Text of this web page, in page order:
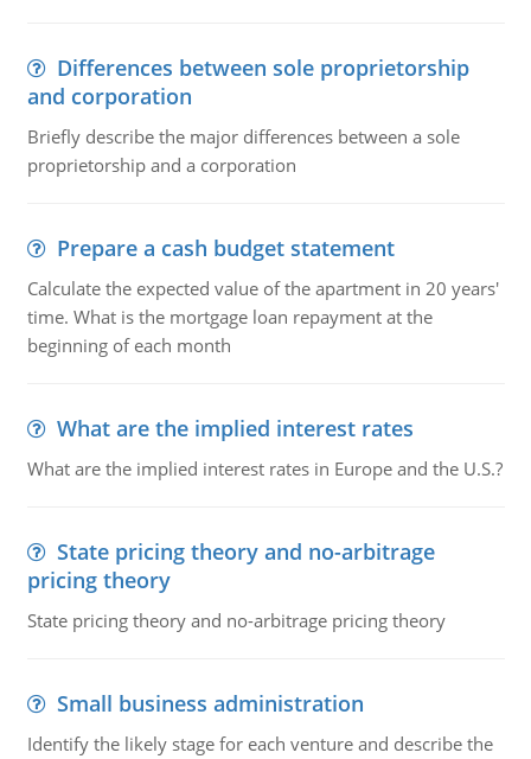
Differences between sole proprietorship
and corporation
Briefly describe the major differences between a sole
proprietorship and a corporation
Prepare a cash budget statement
Calculate the expected value of the apartment in 20 years'
time. What is the mortgage loan repayment at the
beginning of each month
What are the implied interest rates
What are the implied interest rates in Europe and the U.S.?
State pricing theory and no-arbitrage
pricing theory
State pricing theory and no-arbitrage pricing theory
Small business administration
Identify the likely stage for each venture and describe the